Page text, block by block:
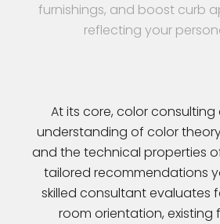
furnishings, and boost curb
reflecting your
At its core, color
understanding of color
and the technical properties
tailored recommendations
skilled consultant evaluates
room orientation, existing